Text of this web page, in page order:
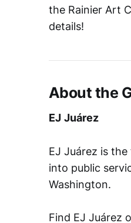
the Rainier Art
details!
About the
EJ Juárez
EJ Juárez is
into public
Washington.
Find EJ Juárez